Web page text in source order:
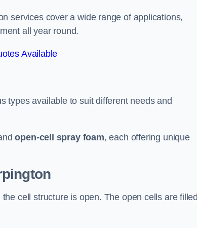
services cover a wide range of applications,
all year round.
Available
types available to suit different needs and
open-cell spray foam, each offering unique
cell structure is open. The open cells are